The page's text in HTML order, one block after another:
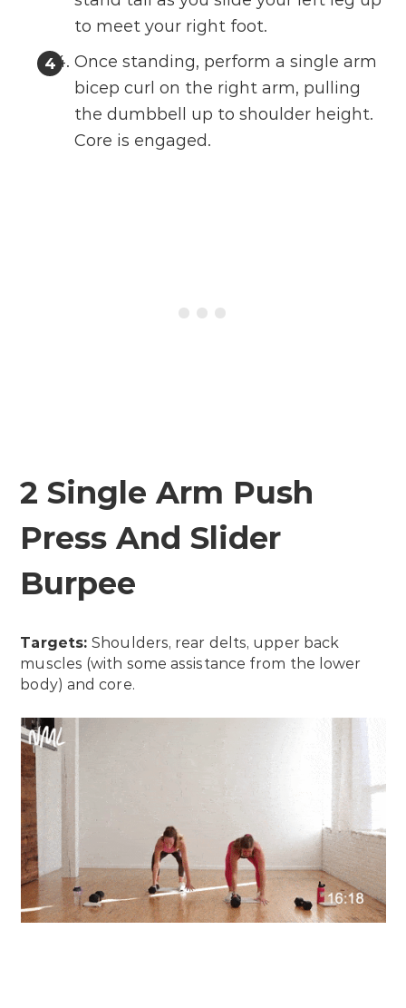
to meet your right foot.
Once standing, perform a single arm
bicep curl on the right arm, pulling
the dumbbell up to shoulder height.
Core is engaged.
2 Single Arm Push
Press And Slider
Burpee
Targets:Shoulders, rear delts, upper back
muscles (with some assistance from the lower
body) and core.